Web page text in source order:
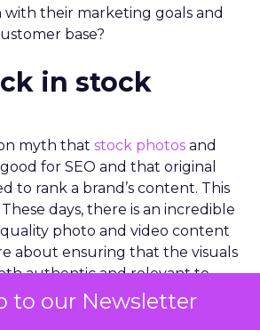
to our Newsletter
with their marketing goals and
base?
in stock
myth that stock photos and
for SEO and that original
to rank a brand’s content. This
days, there is an incredible
photo and video content
about ensuring that the visuals
authentic and relevant to